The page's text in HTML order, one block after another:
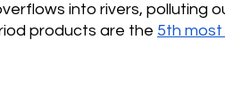
into rivers, polluting
products are the 5th